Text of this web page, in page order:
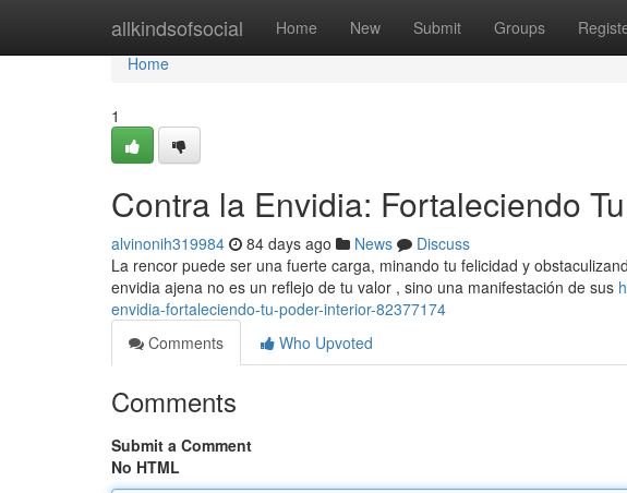
allkindsofsocial Home New Submit Groups
Home
Home
1
Contra la Envidia: Fortaleciendo
alvinonih319984 84 days ago News
Discuss
La rencor puede ser una fuerte carga, minando tu felicidad y
envidia ajena no es un reflejo de tu valor , sino una manifestación de sus
envidia-fortaleciendo-tu-poder-interior-82377174
Comments
Who Upvoted
Comments
Submit a Comment
No HTML